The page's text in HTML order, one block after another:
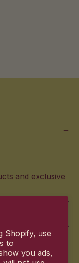
Shopify, use
to
you ads,
and exclusive